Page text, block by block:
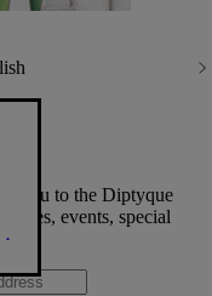
you to the Diptyque
events, special